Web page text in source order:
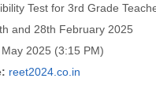
Test for 3rd Grade
and 28th February 2025
2025 (3:15 PM)
reet2024.co.in